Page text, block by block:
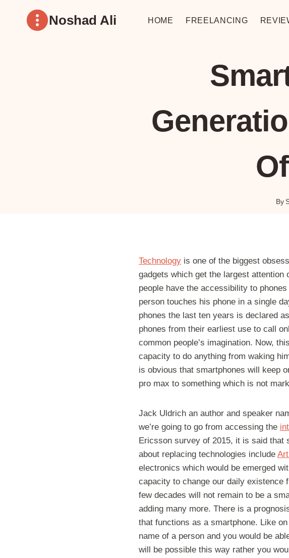
Noshad Ali HOME FREELANCING
By
Technology is one of the biggest
gadgets which get the largest
people have the accessibility to
person touches his phone in a single
phones the last ten years is declared
phones from their earliest use to call
common people’s imagination. Now,
capacity to do anything from waking
is obvious that smartphones will keep
pro max to something which is not
Jack Uldrich an author and speaker
we’re going to go from accessing the
Ericsson survey of 2015, it is said that
about replacing technologies include
electronics which would be emerged
capacity to change our daily existence
few decades will not remain to be a
adding many more. There is a
that functions as a smartphone. Like
name of a person and you would be
will be possible this way rather you